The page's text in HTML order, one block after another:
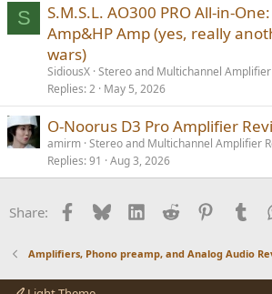
S
S.M.S.L. AO300 PRO All-in-
Amp&HP Amp (yes, really
wars)
SidiousX Stereo and Multichannel Amplifier
Replies 2 May 5, 2026
O-Noorus D3 Pro Amplifier
amirm Stereo and Multichannel Amplifier
Replies 91 Aug 3, 2026
Share: Facebook
BlueskyLinkedInReddit Pinterest
Amplifiers, Phono preamp, and Analog Audio